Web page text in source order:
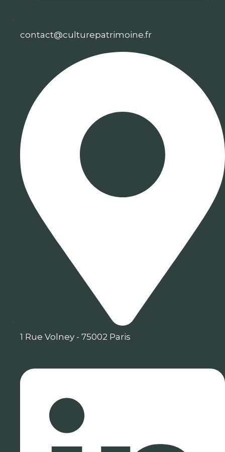
contact@culturepatrimoine.fr
1 Rue Volney - 75002 Paris